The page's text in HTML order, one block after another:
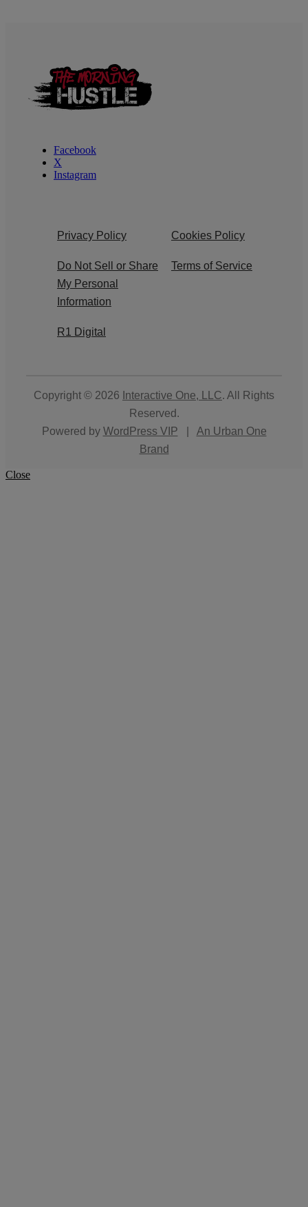
Facebook
X
Instagram
Privacy Policy Cookies Policy
Do Not Sell or Share
My Personal
Information
Terms of Service
R1 Digital
Copyright © 2026 Interactive One, LLC. All Rights
Reserved.
Powered by WordPress VIP
An Urban One
Brand
Close